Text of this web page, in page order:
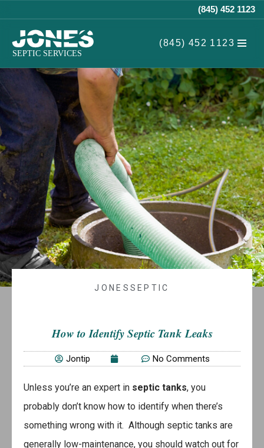
Skip
to
(845) 452 1123
(845) 452 1123
JONESSEPTIC
How to Identify Septic Tank Leaks
Jontip No Comments
Unless you’re an expert in septic tanks, you
probably don’t know how to identify when there’s
something wrong with it. Although septic tanks are
generally low-maintenance, you should watch out for